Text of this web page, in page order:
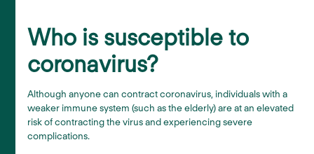
Who is susceptible to
coronavirus?
Although anyone can contract coronavirus, individuals with a
weaker immune system (such as the elderly) are at an elevated
risk of contracting the virus and experiencing severe
complications.